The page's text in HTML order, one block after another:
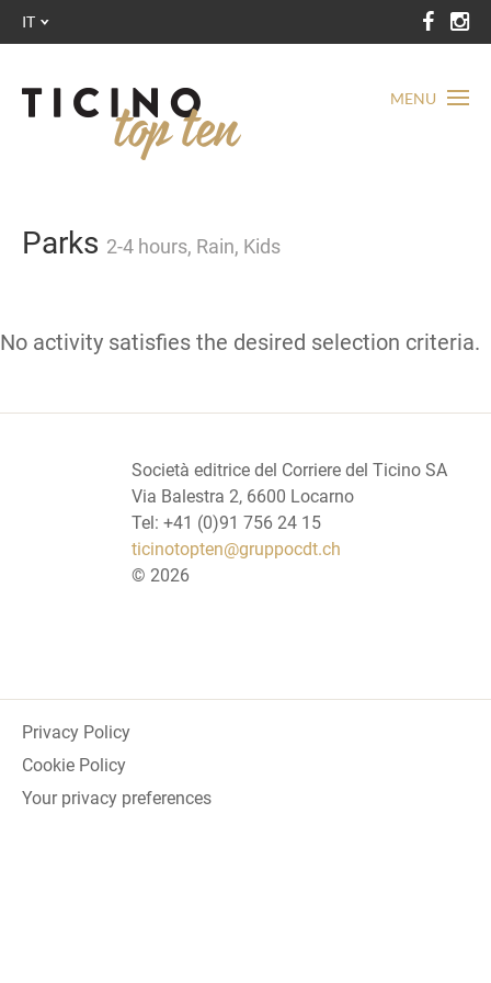
MENU
IT
Parks 2-4 hours, Rain, Kids
No activity satisfies the desired selection criteria.
Società editrice del Corriere del Ticino SA
Via Balestra 2, 6600 Locarno
Tel: +41 (0)91 756 24 15
ticinotopten@gruppocdt.ch
© 2026
Privacy Policy
Cookie Policy
Your privacy preferences